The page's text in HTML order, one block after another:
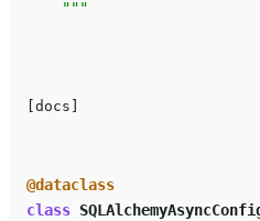
    """
[docs]
@dataclass
class